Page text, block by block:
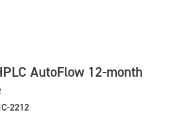
AutoFlow 12-month
2212